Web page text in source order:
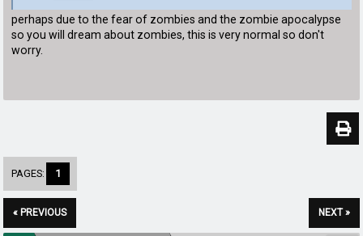
perhaps due to the fear of zombies and the zombie apocalypse
so you will dream about zombies, this is very normal so don't
worry.
PAGES: 1
« PREVIOUS NEXT »